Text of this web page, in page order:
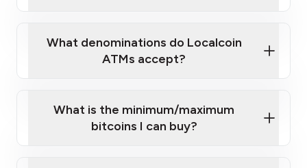
What denominations do Localcoin
ATMs accept?
What is the minimum/maximum
bitcoins I can buy?